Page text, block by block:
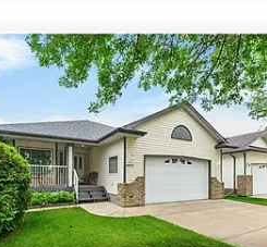
BEDS SQFT